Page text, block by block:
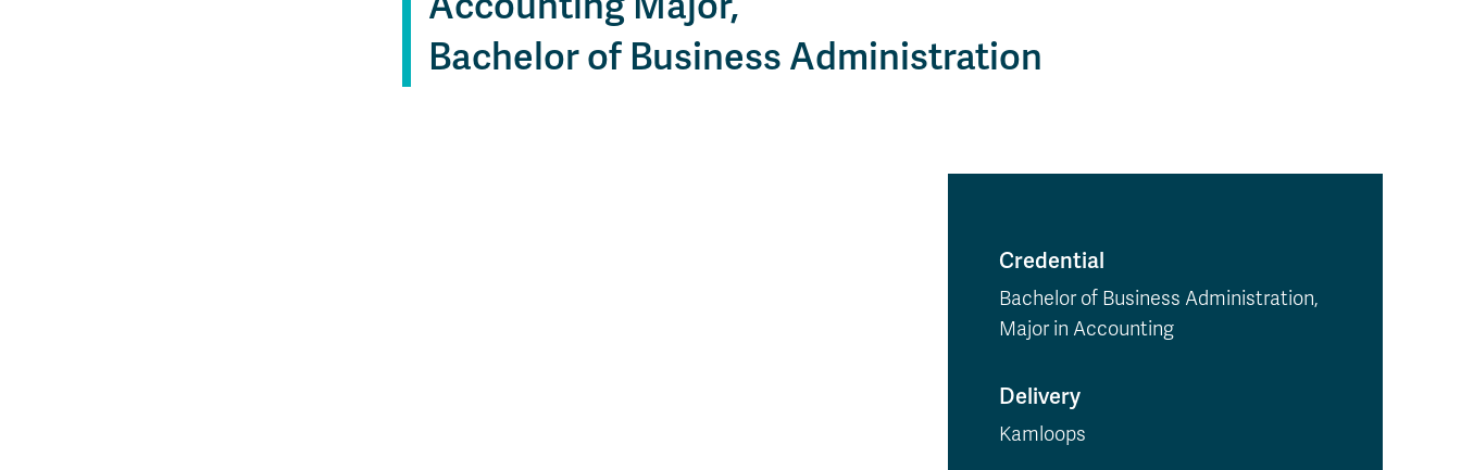
Apply
Us
Bachelor of Business Administration
Credential
Bachelor of Business Administration,
Major in Accounting
Delivery
Kamloops